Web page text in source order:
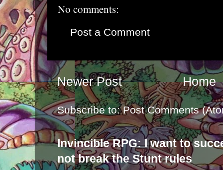
No comments:
Post a Comment
Newer Post Home
Subscribe to:Post Comments
Invincible RPG: I want to
not break the Stunt rules